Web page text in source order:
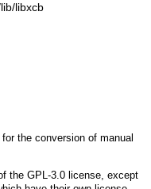
libxcb
for the conversion of manual
the GPL-3.0license, except